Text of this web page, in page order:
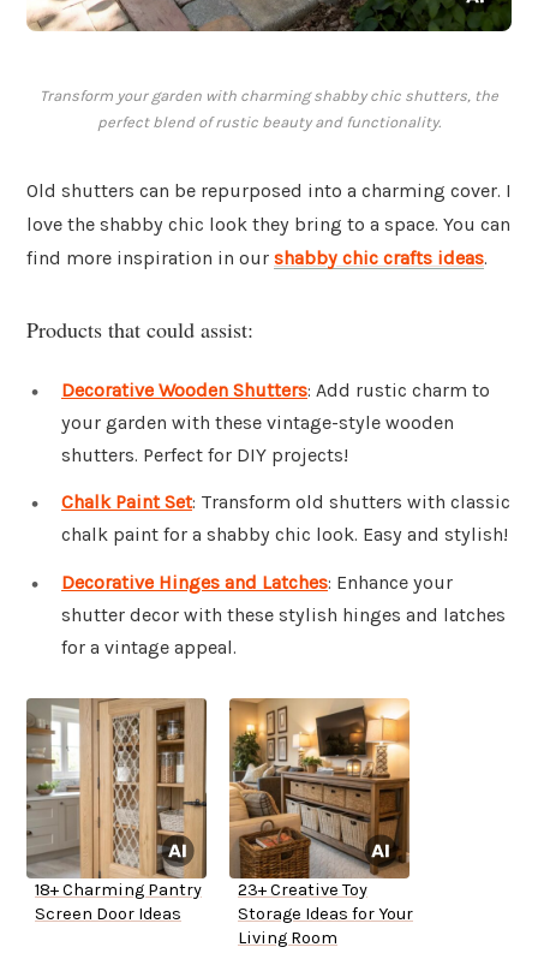
Transform your garden with charming shabby chic shutters, the
perfect blend of rustic beauty and functionality.
Old shutters can be repurposed into a charming cover. I
love the shabby chic look they bring to a space. You can
find more inspiration in our shabby chic crafts ideas.
Products that could assist:
Decorative Wooden Shutters: Add rustic charm to
your garden with these vintage-style wooden
shutters. Perfect for DIY projects!
Chalk Paint Set: Transform old shutters with classic
chalk paint for a shabby chic look. Easy and stylish!
Decorative Hinges and Latches: Enhance your
shutter decor with these stylish hinges and latches
for a vintage appeal.
18+ Charming Pantry
Screen Door Ideas
23+ Creative Toy
Storage Ideas for Your
Living Room